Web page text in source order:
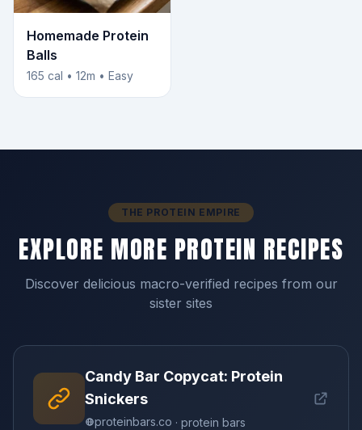
Homemade Protein
Balls
165 cal • 12m • Easy
THE PROTEIN EMPIRE
EXPLORE MORE PROTEIN RECIPES
Discover delicious macro-verified recipes from our
sister sites
Candy Bar Copycat: Protein
Snickers
proteinbars.co · protein bars